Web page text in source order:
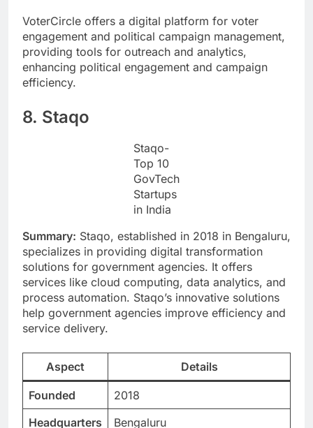
VoterCircle offers a digital platform for voter
engagement and political campaign management,
providing tools for outreach and analytics,
enhancing political engagement and campaign
efficiency.
8. Staqo
Staqo-
Top 10
GovTech
Startups
in India
Summary: Staqo, established in 2018 in Bengaluru,
specializes in providing digital transformation
solutions for government agencies. It offers
services like cloud computing, data analytics, and
process automation. Staqo’s innovative solutions
help government agencies improve efficiency and
service delivery.
Aspect Details
Founded
2018
Headquarters
Bengaluru